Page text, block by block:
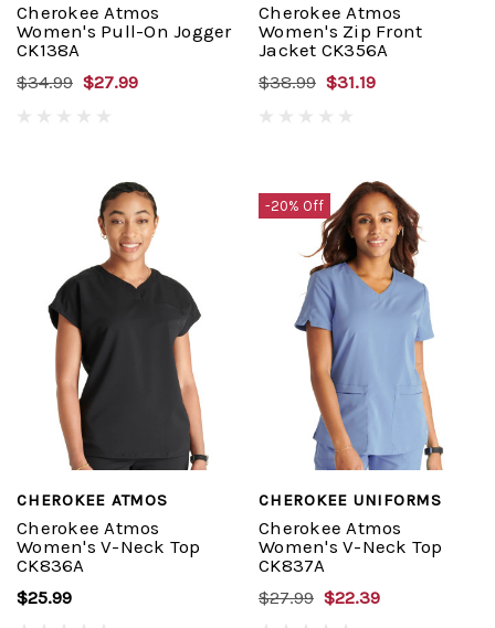
Cherokee Atmos
Women's Pull-On Jogger
CK138A
$34.99 $27.99
Cherokee Atmos
Women's Zip Front
Jacket CK356A
$38.99 $31.19
CHEROKEE ATMOS
Cherokee Atmos
Women's V-Neck Top
CK836A
$25.99
-20% Off
CHEROKEE UNIFORMS
Cherokee Atmos
Women's V-Neck Top
CK837A
$27.99 $22.39